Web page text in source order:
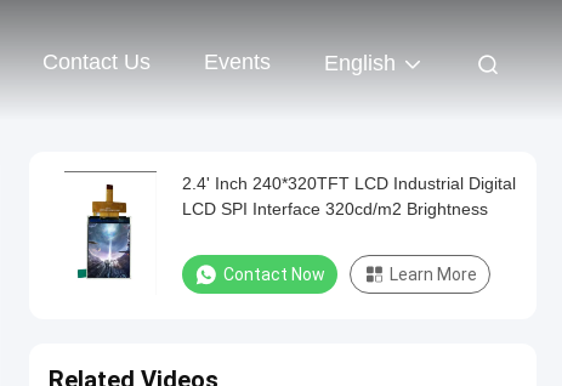
Contact Us Events English
2.4' Inch 240*320TFT LCD Industrial Digital
LCD SPI Interface 320cd/m2 Brightness
Contact Now Learn More
Related Videos